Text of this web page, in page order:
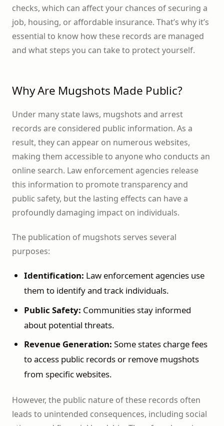
checks, which can affect your chances of securing a
job, housing, or affordable insurance. That’s why it’s
essential to know how these records are managed
and what steps you can take to protect yourself.
Why Are Mugshots Made Public?
Under many state laws, mugshots and arrest
records are considered public information. As a
result, they can appear on numerous websites,
making them accessible to anyone who conducts an
online search. Law enforcement agencies release
this information to promote transparency and
public safety, but the lasting effects can have a
profoundly damaging impact on individuals.
The publication of mugshots serves several
purposes:
Identification: Law enforcement agencies use
them to identify and track individuals.
Public Safety: Communities stay informed
about potential threats.
Revenue Generation: Some states charge fees
to access public records or remove mugshots
from specific websites.
However, the public nature of these records often
leads to unintended consequences, including social